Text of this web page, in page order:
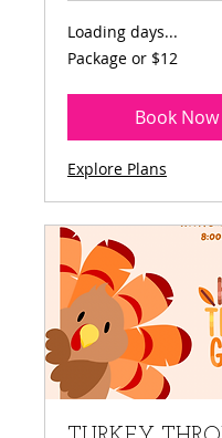
Loading days...
Package
or
Package or $12
Book Now
Explore Plans